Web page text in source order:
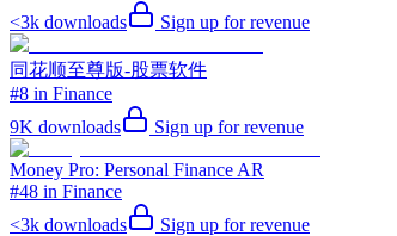
<3k downloads Sign up for revenue
同花顺至尊版-股票软件
#8 in Finance
9K downloads Sign up for revenue
Money Pro: Personal Finance AR
#48 in Finance
<3k downloads Sign up for revenue